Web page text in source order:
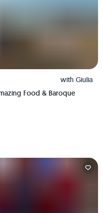
with Giulia
Food & Baroque